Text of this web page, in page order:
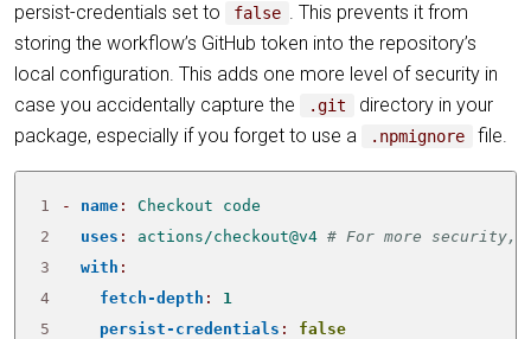
persist-credentials set to
false . This prevents it from
storing the workflow’s GitHub token into the repository’s
local configuration. This adds one more level of security in
case you accidentally capture the
.git
directory in your
package, especially if you forget to use a
.npmignore file.
1 - name :
Checkout code
2
uses : actions/checkout@v4 # For more security,
3
with :
4
fetch-depth :
1
5
persist-credentials : false